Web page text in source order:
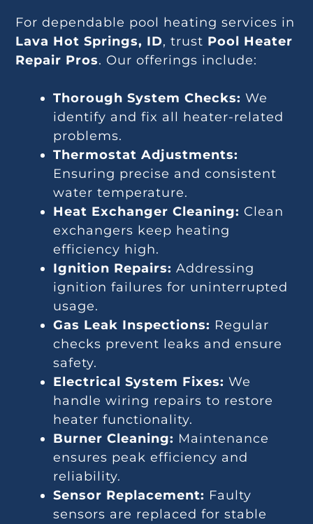
For dependable pool heating services in
Lava Hot Springs, ID, trust Pool Heater
Repair Pros. Our offerings include:
Thorough System Checks: We
identify and fix all heater-related
problems.
Thermostat Adjustments:
Ensuring precise and consistent
water temperature.
Heat Exchanger Cleaning: Clean
exchangers keep heating
efficiency high.
Ignition Repairs: Addressing
ignition failures for uninterrupted
usage.
Gas Leak Inspections: Regular
checks prevent leaks and ensure
safety.
Electrical System Fixes: We
handle wiring repairs to restore
heater functionality.
Burner Cleaning: Maintenance
ensures peak efficiency and
reliability.
Sensor Replacement: Faulty
sensors are replaced for stable